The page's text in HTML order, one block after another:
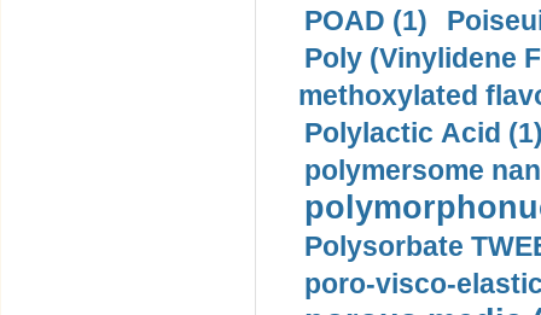
POAD (1)
Poly (Vinylidene
methoxylated
Polylactic Acid
polymersome
Polysorbate
poro-visco-